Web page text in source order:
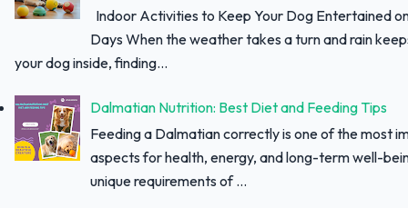
Indoor Activities to Keep Your Dog Entertained
Days When the weather takes a turn and rain
your dog inside, finding...
Dalmatian Nutrition: Best Diet and Feeding Tips
Feeding a Dalmatian correctly is one of the most
aspects for health, energy, and long-term well-
unique requirements of ...